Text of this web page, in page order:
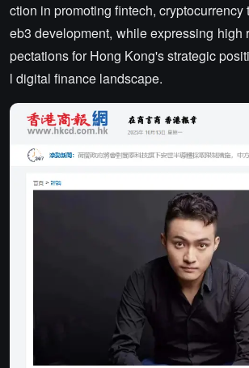
ction in promoting fintech, cryptocurrency
eb3 development, while expressing high
pectations for Hong Kong's strategic
l digital finance landscape.